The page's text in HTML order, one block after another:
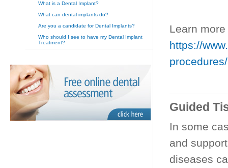
What is a Dental Implant?
What can dental implants do?
Are you a candidate for Dental Implants?
Who should I see to have my Dental Implant
Treatment?
Learn
https://
Guided
In some
and
diseases